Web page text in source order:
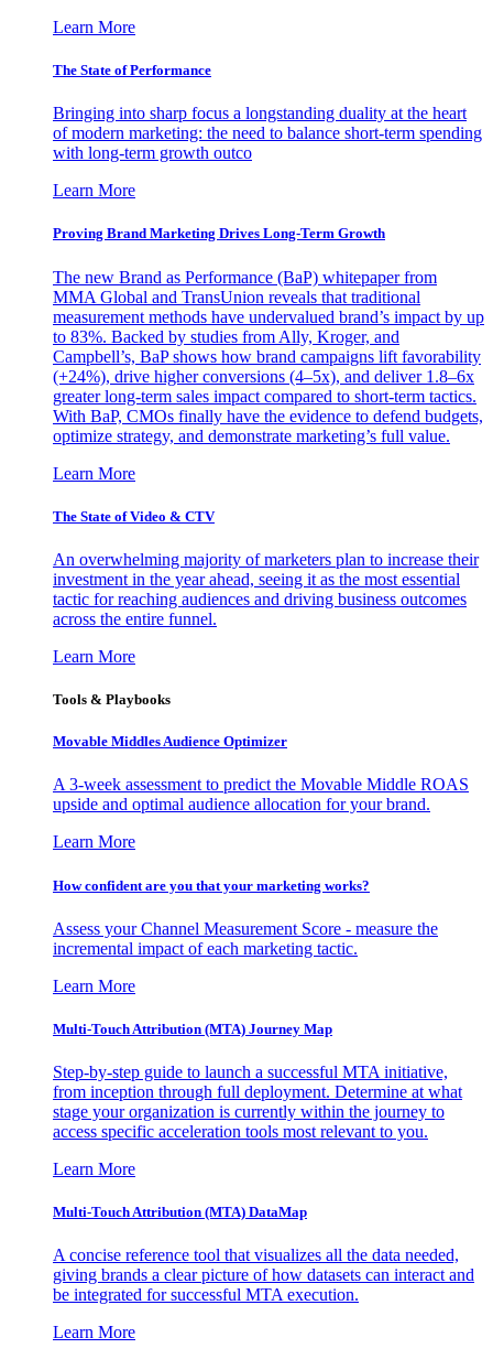
Learn More
The State of Performance
Bringing into sharp focus a longstanding duality at the heart
of modern marketing: the need to balance short-term spending
with long-term growth outco
Learn More
Proving Brand Marketing Drives Long-Term Growth
The new Brand as Performance (BaP) whitepaper from
MMA Global and TransUnion reveals that traditional
measurement methods have undervalued brand’s impact by up
to 83%. Backed by studies from Ally, Kroger, and
Campbell’s, BaP shows how brand campaigns lift favorability
(+24%), drive higher conversions (4–5x), and deliver 1.8–6x
greater long-term sales impact compared to short-term tactics.
With BaP, CMOs finally have the evidence to defend budgets,
optimize strategy, and demonstrate marketing’s full value.
Learn More
The State of Video & CTV
An overwhelming majority of marketers plan to increase their
investment in the year ahead, seeing it as the most essential
tactic for reaching audiences and driving business outcomes
across the entire funnel.
Learn More
Tools & Playbooks
Movable Middles Audience Optimizer
A 3-week assessment to predict the Movable Middle ROAS
upside and optimal audience allocation for your brand.
Learn More
How confident are you that your marketing works?
Assess your Channel Measurement Score - measure the
incremental impact of each marketing tactic.
Learn More
Multi-Touch Attribution (MTA) Journey Map
Step-by-step guide to launch a successful MTA initiative,
from inception through full deployment. Determine at what
stage your organization is currently within the journey to
access specific acceleration tools most relevant to you.
Learn More
Multi-Touch Attribution (MTA) DataMap
A concise reference tool that visualizes all the data needed,
giving brands a clear picture of how datasets can interact and
be integrated for successful MTA execution.
Learn More